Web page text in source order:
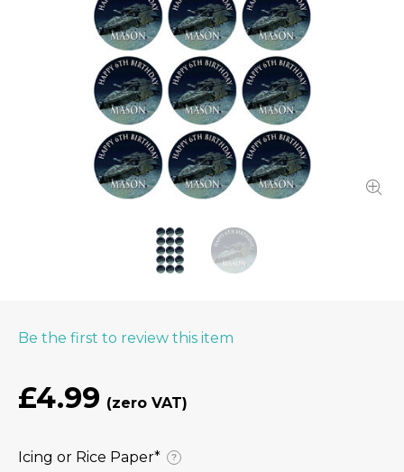
Be the first to review this item
£4.99
Icing or Rice Paper⁠* ?